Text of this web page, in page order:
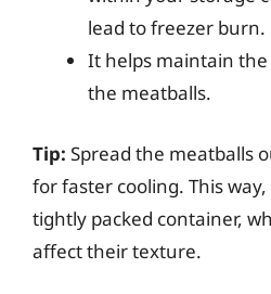
lead to freezer burn.
It helps maintain
the meatballs.
Tip: Spread the meatballs
for faster cooling. This
tightly packed container,
affect their texture.